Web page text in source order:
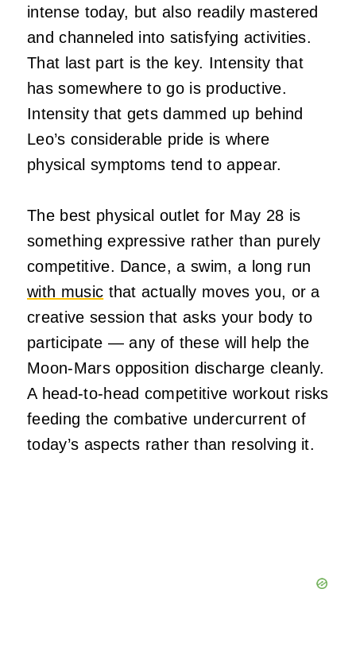
intense today, but also readily mastered
and channeled into satisfying activities.
That last part is the key. Intensity that
has somewhere to go is productive.
Intensity that gets dammed up behind
Leo’s considerable pride is where
physical symptoms tend to appear.
The best physical outlet for May 28 is
something expressive rather than purely
competitive. Dance, a swim, a long run
with music that actually moves you, or a
creative session that asks your body to
participate — any of these will help the
Moon-Mars opposition discharge cleanly.
A head-to-head competitive workout risks
feeding the combative undercurrent of
today’s aspects rather than resolving it.